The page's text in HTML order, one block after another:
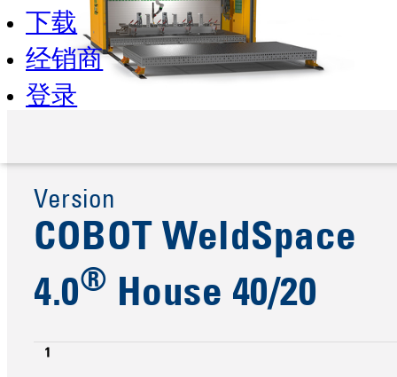
下载
经销商
登录
Version
COBOT WeldSpace
4.0® House 40/20